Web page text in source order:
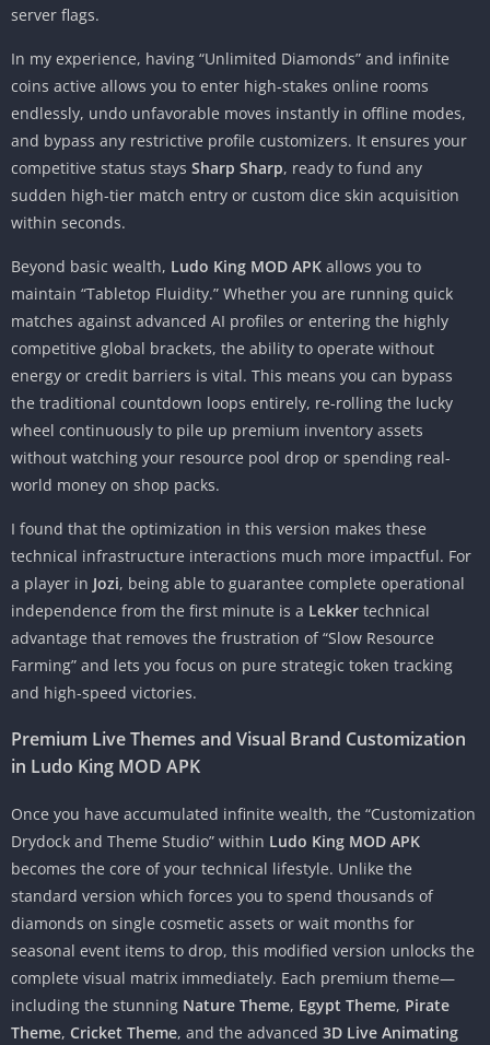
server flags.
In my experience, having “Unlimited Diamonds” and infinite
coins active allows you to enter high-stakes online rooms
endlessly, undo unfavorable moves instantly in offline modes,
and bypass any restrictive profile customizers. It ensures your
competitive status stays Sharp Sharp, ready to fund any
sudden high-tier match entry or custom dice skin acquisition
within seconds.
Beyond basic wealth, Ludo King MOD APK allows you to
maintain “Tabletop Fluidity.” Whether you are running quick
matches against advanced AI profiles or entering the highly
competitive global brackets, the ability to operate without
energy or credit barriers is vital. This means you can bypass
the traditional countdown loops entirely, re-rolling the lucky
wheel continuously to pile up premium inventory assets
without watching your resource pool drop or spending real-
world money on shop packs.
I found that the optimization in this version makes these
technical infrastructure interactions much more impactful. For
a player in Jozi, being able to guarantee complete operational
independence from the first minute is a Lekker technical
advantage that removes the frustration of “Slow Resource
Farming” and lets you focus on pure strategic token tracking
and high-speed victories.
Premium Live Themes and Visual Brand Customization
in Ludo King MOD APK
Once you have accumulated infinite wealth, the “Customization
Drydock and Theme Studio” within Ludo King MOD APK
becomes the core of your technical lifestyle. Unlike the
standard version which forces you to spend thousands of
diamonds on single cosmetic assets or wait months for
seasonal event items to drop, this modified version unlocks the
complete visual matrix immediately. Each premium theme—
including the stunning Nature Theme, Egypt Theme, Pirate
Theme, Cricket Theme, and the advanced 3D Live Animating